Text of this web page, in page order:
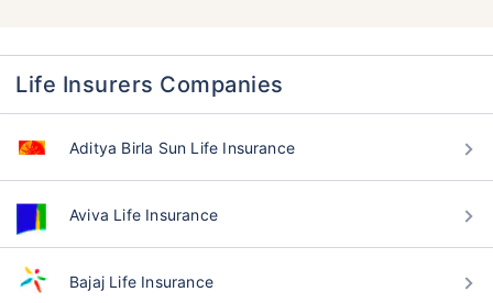
Life Insurers Companies
Aditya Birla Sun Life Insurance
Aviva Life Insurance
Bajaj Life Insurance